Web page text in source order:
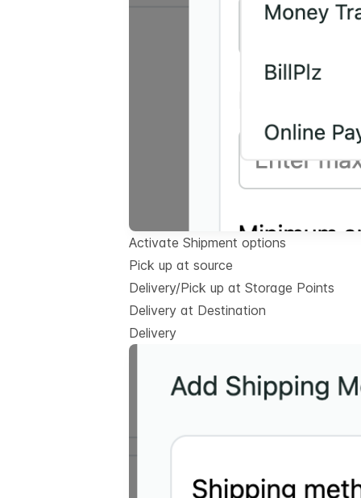
Activate Shipment options
Pick up at source
Delivery/Pick up at Storage Points
Delivery at Destination
Delivery